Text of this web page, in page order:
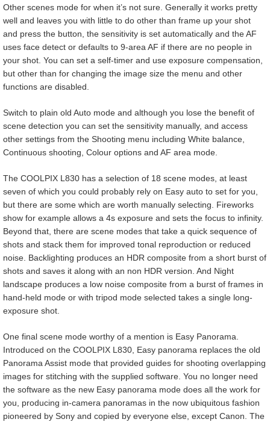
Other scenes mode for when it’s not sure. Generally it works pretty
well and leaves you with little to do other than frame up your shot
and press the button, the sensitivity is set automatically and the AF
uses face detect or defaults to 9-area AF if there are no people in
your shot. You can set a self-timer and use exposure compensation,
but other than for changing the image size the menu and other
functions are disabled.
Switch to plain old Auto mode and although you lose the benefit of
scene detection you can set the sensitivity manually, and access
other settings from the Shooting menu including White balance,
Continuous shooting, Colour options and AF area mode.
The COOLPIX L830 has a selection of 18 scene modes, at least
seven of which you could probably rely on Easy auto to set for you,
but there are some which are worth manually selecting. Fireworks
show for example allows a 4s exposure and sets the focus to infinity.
Beyond that, there are scene modes that take a quick sequence of
shots and stack them for improved tonal reproduction or reduced
noise. Backlighting produces an HDR composite from a short burst of
shots and saves it along with an non HDR version. And Night
landscape produces a low noise composite from a burst of frames in
hand-held mode or with tripod mode selected takes a single long-
exposure shot.
One final scene mode worthy of a mention is Easy Panorama.
Introduced on the COOLPIX L830, Easy panorama replaces the old
Panorama Assist mode that provided guides for shooting overlapping
images for stitching with the supplied software. You no longer need
the software as the new Easy panorama mode does all the work for
you, producing in-camera panoramas in the now ubiquitous fashion
pioneered by Sony and copied by everyone else, except Canon. The